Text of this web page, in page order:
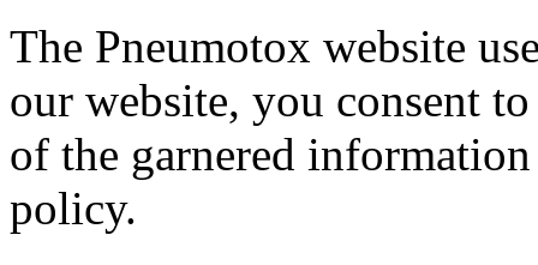
The Pneumotox website
our website, you consent
of the garnered
policy.